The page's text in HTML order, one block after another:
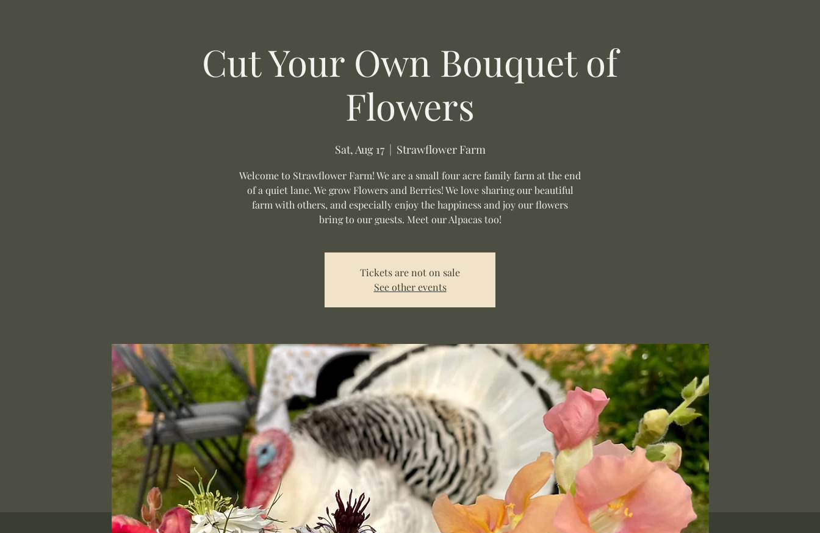
Cut Your Own Bouquet of
Flowers
Sat, Aug 17
  |
Strawflower Farm
Welcome to Strawflower Farm! We are a small four acre family farm at the end
of a quiet lane. We grow Flowers and Berries! We love sharing our beautiful
farm with others, and especially enjoy the happiness and joy our flowers
bring to our guests. Meet our Alpacas too!
Tickets are not on sale
See other events